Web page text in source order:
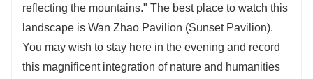
reflecting the mountains." The best place to watch this
landscape is Wan Zhao Pavilion (Sunset Pavilion).
You may wish to stay here in the evening and record
this magnificent integration of nature and humanities